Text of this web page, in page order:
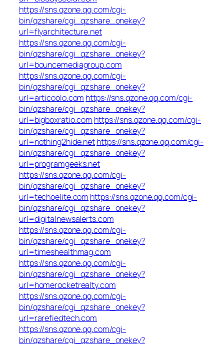
https://sns.qzone.qq.com/cgi-
bin/qzshare/cgi_qzshare_onekey?
url=flyarchitecture.net
https://sns.qzone.qq.com/cgi-
bin/qzshare/cgi_qzshare_onekey?
url=bouncemediagroup.com
https://sns.qzone.qq.com/cgi-
bin/qzshare/cgi_qzshare_onekey?
url=articoolo.com https://sns.qzone.qq.com/cgi-
bin/qzshare/cgi_qzshare_onekey?
url=bigboxratio.com https://sns.qzone.qq.com/cgi-
bin/qzshare/cgi_qzshare_onekey?
url=nothing2hide.nethttps://sns.qzone.qq.com/cgi-
bin/qzshare/cgi_qzshare_onekey?
url=programgeeks.net
https://sns.qzone.qq.com/cgi-
bin/qzshare/cgi_qzshare_onekey?
url=techoelite.com https://sns.qzone.qq.com/cgi-
bin/qzshare/cgi_qzshare_onekey?
url=digitalnewsalerts.com
https://sns.qzone.qq.com/cgi-
bin/qzshare/cgi_qzshare_onekey?
url=timeshealthmag.com
https://sns.qzone.qq.com/cgi-
bin/qzshare/cgi_qzshare_onekey?
url=homerocketrealty.com
https://sns.qzone.qq.com/cgi-
bin/qzshare/cgi_qzshare_onekey?
url=rarefiedtech.com
https://sns.qzone.qq.com/cgi-
bin/qzshare/cgi_qzshare_onekey?